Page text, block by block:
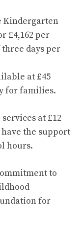
Kindergarten
£4,162 per
days per
at £45
for families.
at £12
the support
hours.
to
for